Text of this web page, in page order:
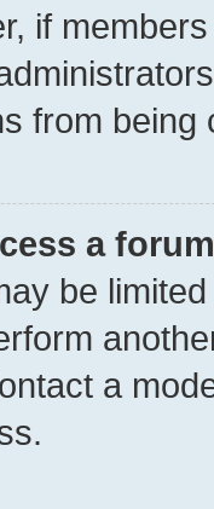
if
from
a
be
a